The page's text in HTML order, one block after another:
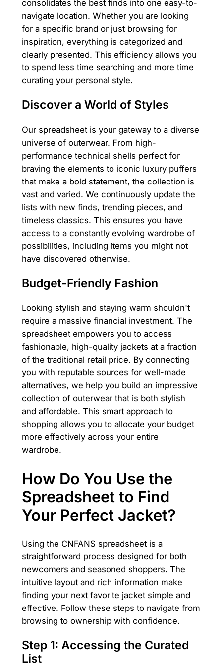
consolidates the best finds into one easy-to-
navigate location. Whether you are looking
for a specific brand or just browsing for
inspiration, everything is categorized and
clearly presented. This efficiency allows you
to spend less time searching and more time
curating your personal style.
Discover a World of Styles
Our spreadsheet is your gateway to a diverse
universe of outerwear. From high-
performance technical shells perfect for
braving the elements to iconic luxury puffers
that make a bold statement, the collection is
vast and varied. We continuously update the
lists with new finds, trending pieces, and
timeless classics. This ensures you have
access to a constantly evolving wardrobe of
possibilities, including items you might not
have discovered otherwise.
Budget-Friendly Fashion
Looking stylish and staying warm shouldn't
require a massive financial investment. The
spreadsheet empowers you to access
fashionable, high-quality jackets at a fraction
of the traditional retail price. By connecting
you with reputable sources for well-made
alternatives, we help you build an impressive
collection of outerwear that is both stylish
and affordable. This smart approach to
shopping allows you to allocate your budget
more effectively across your entire
wardrobe.
How Do You Use the
Spreadsheet to Find
Your Perfect Jacket?
Using the CNFANS spreadsheet is a
straightforward process designed for both
newcomers and seasoned shoppers. The
intuitive layout and rich information make
finding your next favorite jacket simple and
effective. Follow these steps to navigate from
browsing to ownership with confidence.
Step 1: Accessing the Curated
List